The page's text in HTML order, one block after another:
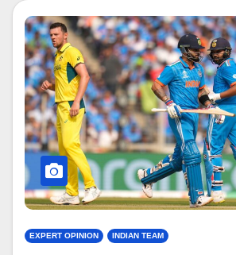
EXPERT OPINION INDIAN TEAM